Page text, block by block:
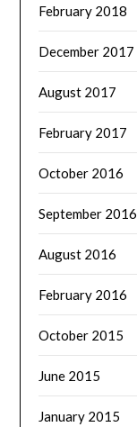
February 2018
December 2017
August 2017
February 2017
October 2016
September 2016
August 2016
February 2016
October 2015
June 2015
January 2015